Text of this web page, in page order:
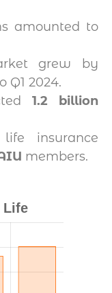
amounted to
grew by
Q1 2024.
1.2 billion
insurance
members.